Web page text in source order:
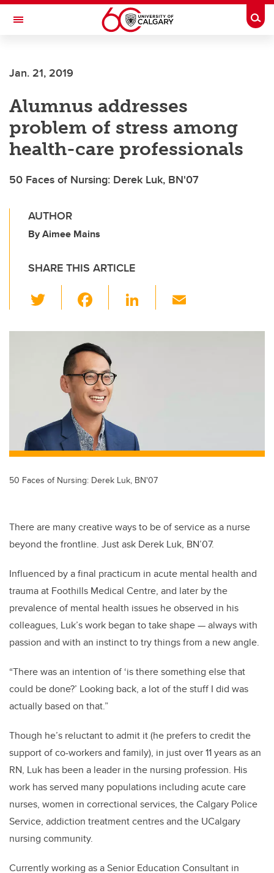
Skip to main content
Toggle Navigation
Jan. 21, 2019
Alumnus addresses
problem of stress among
health-care professionals
50 Faces of Nursing: Derek Luk, BN'07
AUTHOR
By Aimee Mains
SHARE THIS ARTICLE
wi
tt
er
c
e
b
o
o
k
Li
k ail
50 Faces of Nursing: Derek Luk, BN'07
There are many creative ways to be of service as a nurse
beyond the frontline. Just ask Derek Luk, BN’07.
Influenced by a final practicum in acute mental health and
trauma at Foothills Medical Centre, and later by the
prevalence of mental health issues he observed in his
colleagues, Luk’s work began to take shape — always with
passion and with an instinct to try things from a new angle.
“There was an intention of ‘is there something else that
could be done?’ Looking back, a lot of the stuff I did was
actually based on that.”
Though he’s reluctant to admit it (he prefers to credit the
support of co-workers and family), in just over 11 years as an
RN, Luk has been a leader in the nursing profession. His
work has served many populations including acute care
nurses, women in correctional services, the Calgary Police
Service, addiction treatment centres and the UCalgary
nursing community.
Currently working as a Senior Education Consultant in